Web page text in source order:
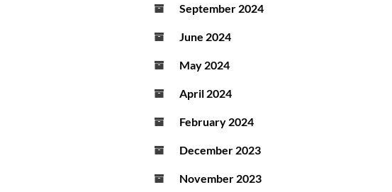
September 2024
June 2024
May 2024
April 2024
February 2024
December 2023
November 2023